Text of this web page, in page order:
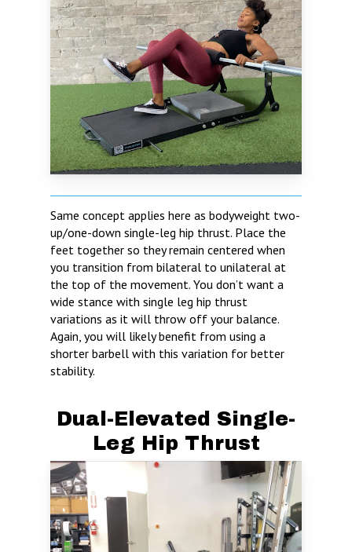
Same concept applies here as bodyweight two-
up/one-down single-leg hip thrust. Place the
feet together so they remain centered when
you transition from bilateral to unilateral at
the top of the movement. You don’t want a
wide stance with single leg hip thrust
variations as it will throw off your balance.
Again, you will likely benefit from using a
shorter barbell with this variation for better
stability.
Dual-Elevated Single-
Leg Hip Thrust